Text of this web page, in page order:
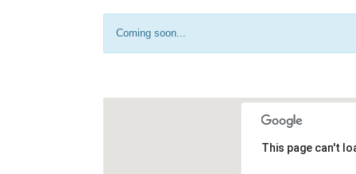
Coming soon...
This page can't